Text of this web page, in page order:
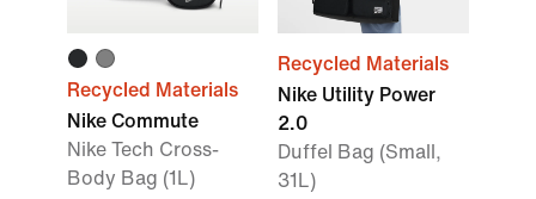
Recycled Materials
Nike Commute
Nike Tech Cross-
Body Bag (1L)
Recycled Materials
Nike Utility Power
2.0
Duffel Bag (Small,
31L)